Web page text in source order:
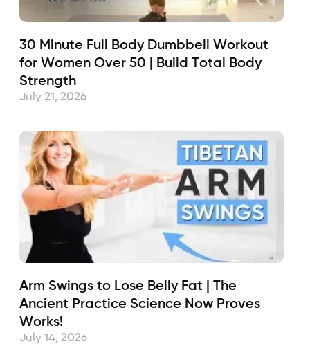
30 Minute Full Body Dumbbell Workout
for Women Over 50 | Build Total Body
Strength
July 21, 2026
Arm Swings to Lose Belly Fat | The
Ancient Practice Science Now Proves
Works!
July 14, 2026